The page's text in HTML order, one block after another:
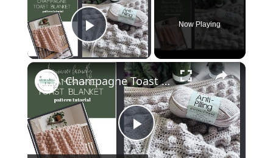
Play Video
Now Playing
×
P
Champagne Toast Crochet blanket pattern tutorial